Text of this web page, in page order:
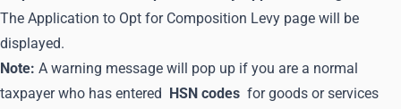
The Application to Opt for Composition Levy page will be
displayed.
Note: A warning message will pop up if you are a normal
taxpayer who has entered HSN codes for goods or services